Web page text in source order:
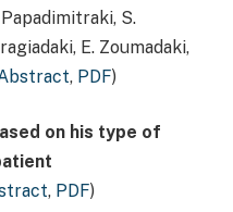
S.
E. Zoumadaki,
, PDF)
on his type of
, PDF)